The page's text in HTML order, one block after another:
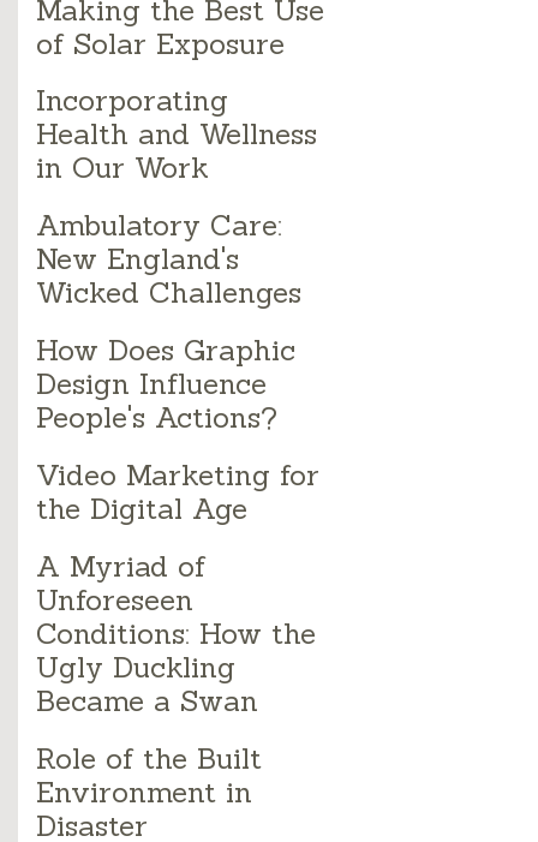
Making the Best Use
of Solar Exposure
Incorporating
Health and Wellness
in Our Work
Ambulatory Care:
New England's
Wicked Challenges
How Does Graphic
Design Influence
People's Actions?
Video Marketing for
the Digital Age
A Myriad of
Unforeseen
Conditions: How the
Ugly Duckling
Became a Swan
Role of the Built
Environment in
Disaster